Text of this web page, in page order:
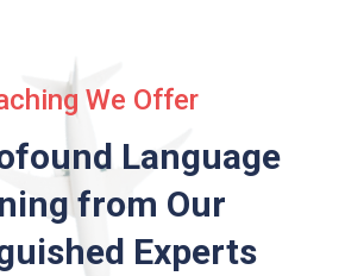
We Offer
Language
from Our
Experts